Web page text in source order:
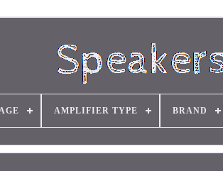
AMPLIFIER TYPE BRAND